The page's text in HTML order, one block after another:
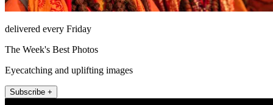
delivered every Friday
The Week's Best Photos
Eyecatching and uplifting images
Subscribe +